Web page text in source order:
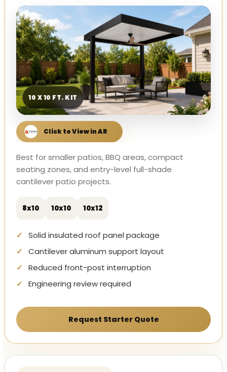
10 X 10 FT. KIT
Best for smaller patios, BBQ areas, compact
seating zones, and entry-level full-shade
cantilever patio projects.
8x10 10x10 10x12
Solid insulated roof panel package
Cantilever aluminum support layout
Reduced front-post interruption
Engineering review required
Request Starter Quote